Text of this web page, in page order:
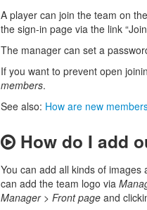
A player can join the team on
the sign-in page via the link
The manager can set a
If you want to prevent open
members.
See also: How are new
How do I add
You can add all kinds of
can add the team logo via
Manager> Front page and